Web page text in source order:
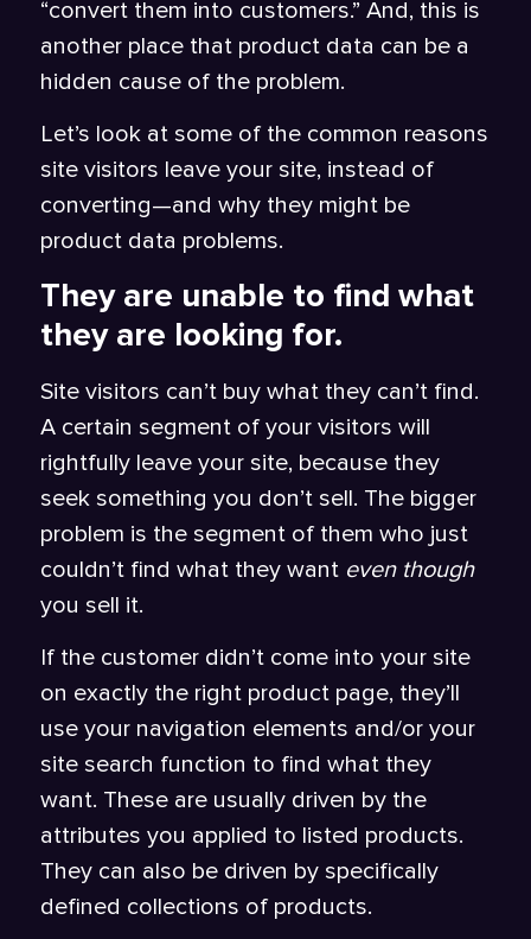
“convert them into customers.” And, this is
another place that product data can be a
hidden cause of the problem.
Let’s look at some of the common reasons
site visitors leave your site, instead of
converting—and why they might be
product data problems.
They are unable to find what
they are looking for.
Site visitors can’t buy what they can’t find.
A certain segment of your visitors will
rightfully leave your site, because they
seek something you don’t sell. The bigger
problem is the segment of them who just
couldn’t find what they want even though
you sell it.
If the customer didn’t come into your site
on exactly the right product page, they’ll
use your navigation elements and/or your
site search function to find what they
want. These are usually driven by the
attributes you applied to listed products.
They can also be driven by specifically
defined collections of products.